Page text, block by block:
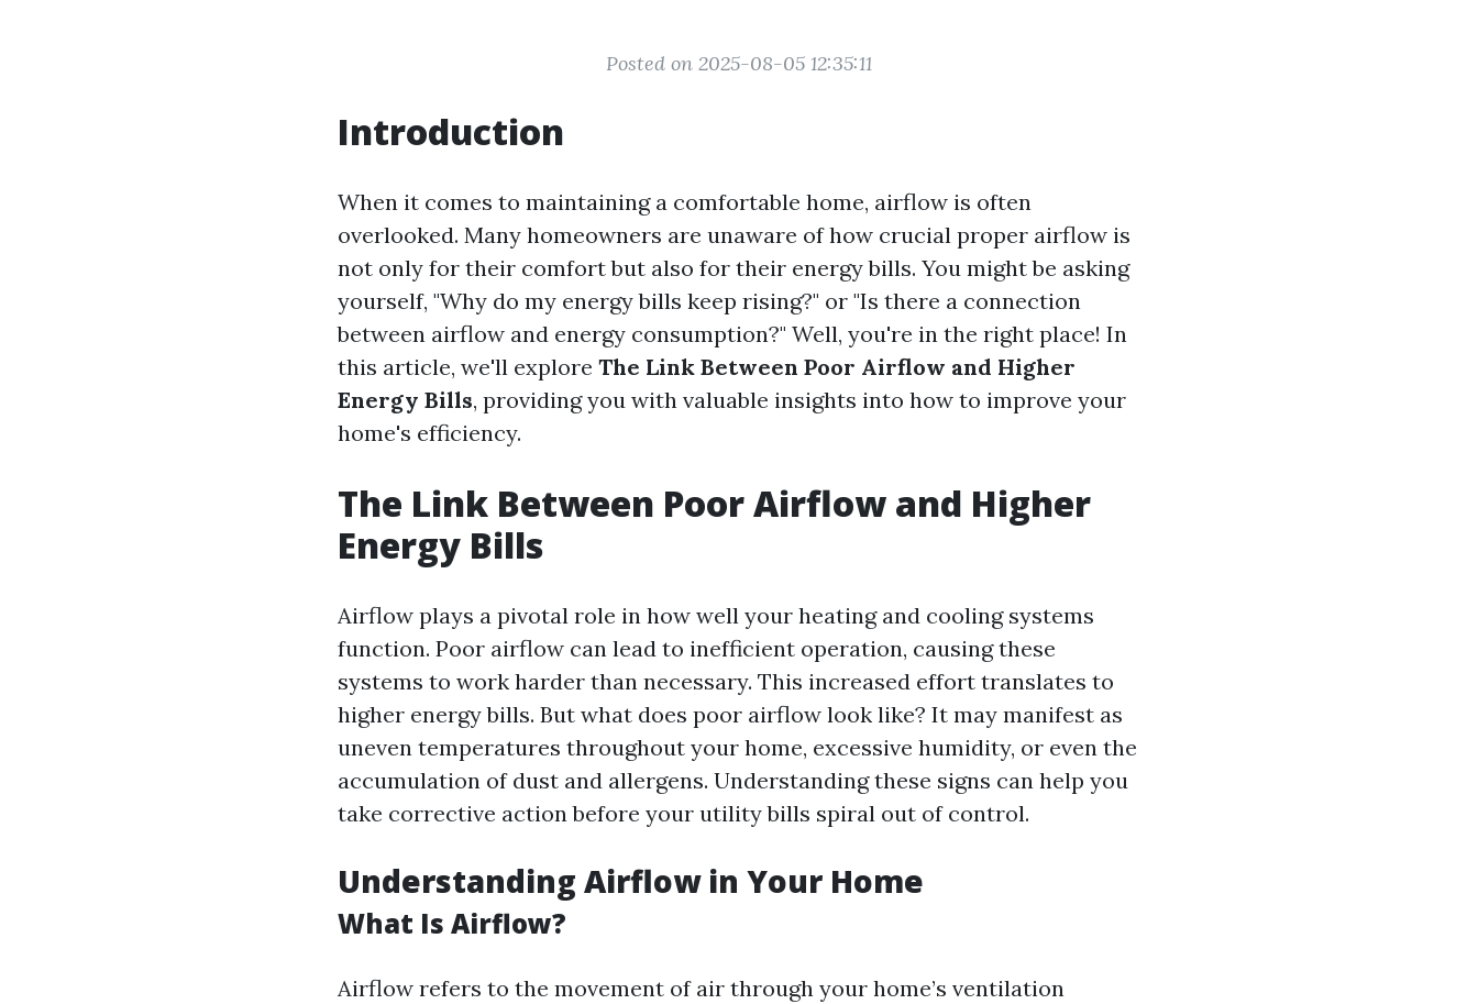
Posted on 2025-08-05 12:35:11
Introduction
When it comes to maintaining a comfortable home, airflow is often
overlooked. Many homeowners are unaware of how crucial proper airflow is
not only for their comfort but also for their energy bills. You might be asking
yourself, "Why do my energy bills keep rising?" or "Is there a connection
between airflow and energy consumption?" Well, you're in the right place! In
this article, we'll explore The Link Between Poor Airflow and Higher
Energy Bills, providing you with valuable insights into how to improve your
home's efficiency.
The Link Between Poor Airflow and Higher
Energy Bills
Airflow plays a pivotal role in how well your heating and cooling systems
function. Poor airflow can lead to inefficient operation, causing these
systems to work harder than necessary. This increased effort translates to
higher energy bills. But what does poor airflow look like? It may manifest as
uneven temperatures throughout your home, excessive humidity, or even the
accumulation of dust and allergens. Understanding these signs can help you
take corrective action before your utility bills spiral out of control.
Understanding Airflow in Your Home
What Is Airflow?
Airflow refers to the movement of air through your home’s ventilation